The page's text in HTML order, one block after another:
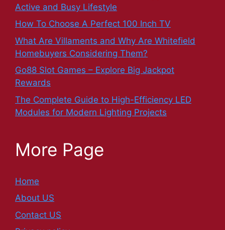
Active and Busy Lifestyle
How To Choose A Perfect 100 Inch TV
What Are Villaments and Why Are Whitefield
Homebuyers Considering Them?
Go88 Slot Games – Explore Big Jackpot
Rewards
The Complete Guide to High-Efficiency LED
Modules for Modern Lighting Projects
More Page
Home
About US
Contact US